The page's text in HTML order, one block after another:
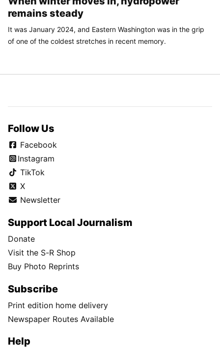
remains steady
It was January 2024, and Eastern Washington was in the grip
of one of the coldest stretches in recent memory.
Follow Us
Facebook
Instagram
TikTok
X
Newsletter
Support Local Journalism
Donate
Visit the S-R Shop
Buy Photo Reprints
Subscribe
Print edition home delivery
Newspaper Routes Available
Help